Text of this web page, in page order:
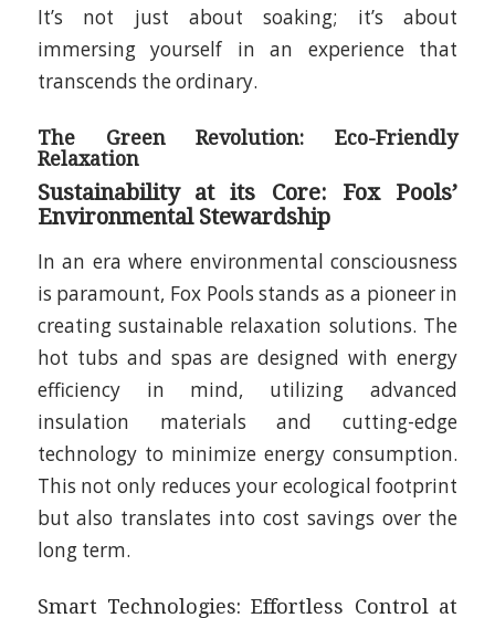
It’s not just about soaking; it’s about
immersing yourself in an experience that
transcends the ordinary.
The Green Revolution: Eco-Friendly
Relaxation
Sustainability at its Core: Fox Pools’
Environmental Stewardship
In an era where environmental consciousness
is paramount, Fox Pools stands as a pioneer in
creating sustainable relaxation solutions. The
hot tubs and spas are designed with energy
efficiency in mind, utilizing advanced
insulation materials and cutting-edge
technology to minimize energy consumption.
This not only reduces your ecological footprint
but also translates into cost savings over the
long term.
Smart Technologies: Effortless Control at